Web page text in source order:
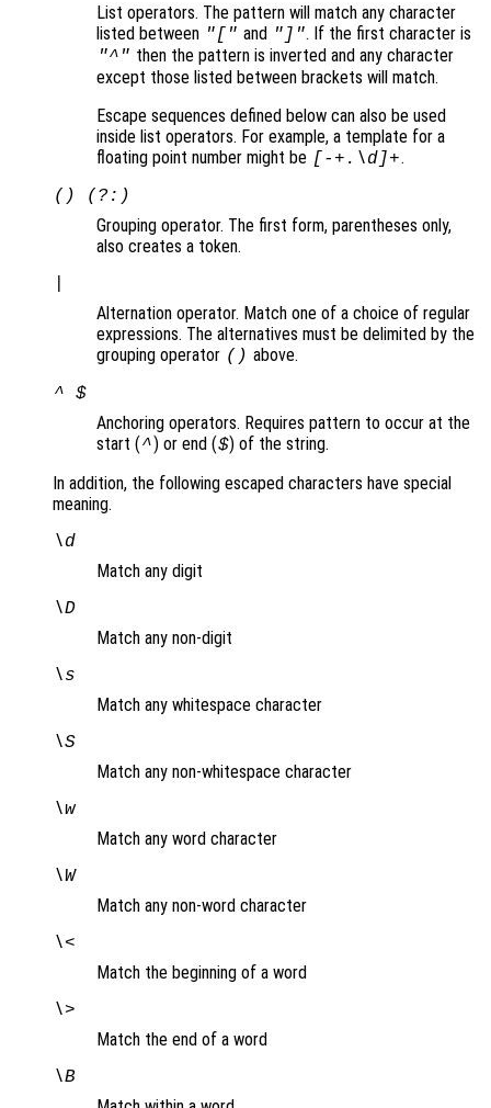
List operators. The pattern will match any character
listed between "[" and "]". If the first character is
"^" then the pattern is inverted and any character
except those listed between brackets will match.
Escape sequences defined below can also be used
inside list operators. For example, a template for a
floating point number might be [-+.\d]+.
() (?:)
Grouping operator. The first form, parentheses only,
also creates a token.
Alternation operator. Match one of a choice of regular
expressions. The alternatives must be delimited by the
grouping operator () above.
^ $
Anchoring operators. Requires pattern to occur at the
start (^) or end ($) of the string.
In addition, the following escaped characters have special
meaning.
\d
Match any digit
\D
Match any non-digit
\s
Match any whitespace character
\S
Match any non-whitespace character
\w
Match any word character
\W
Match any non-word character
\<
Match the beginning of a word
\>
Match the end of a word
\B